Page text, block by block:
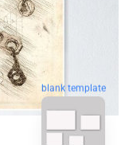
blank template